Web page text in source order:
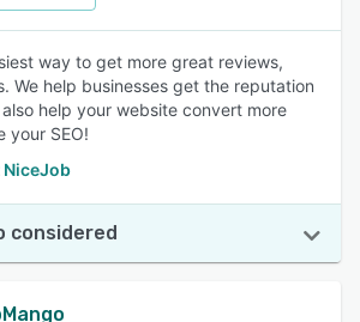
way to get more great reviews,
We help businesses get the reputation
help your website convert more
your SEO!
NiceJob
considered